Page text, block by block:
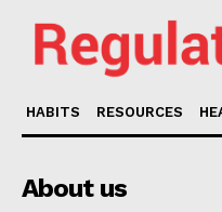
HABITS RESOURCES
About us